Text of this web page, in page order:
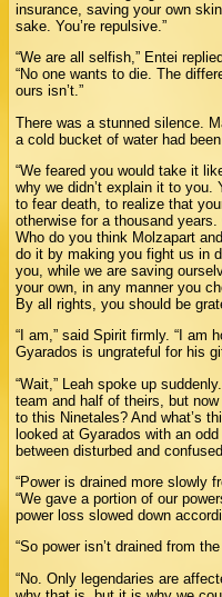
insurance, saving your own
sake. You’re repulsive.”
“We are all selfish,” Entei
“No one wants to die. The
ours isn’t.”
There was a stunned silence.
a cold bucket of water had
“We feared you would take it
why we didn’t explain it to you.
to fear death, to realize that
otherwise for a thousand
Who do you think Molzapart
do it by making you fight us in
you, while we are saving
your own, in any manner you
By all rights, you should be
“I am,” said Spirit firmly. “I am
Gyarados is ungrateful for his
“Wait,” Leah spoke up
team and half of theirs, but
to this Ninetales? And what’s
looked at Gyarados with an
between disturbed and confused.
“Power is drained more slowly
“We gave a portion of our
power loss slowed down
“So power isn’t drained from
“No. Only legendaries are